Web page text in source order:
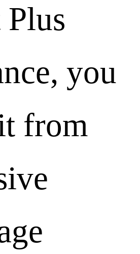
you
from